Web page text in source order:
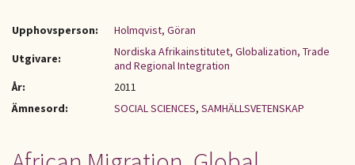
Upphovsperson:
Holmqvist, Göran
Utgivare:
Nordiska Afrikainstitutet, Globalization, Trade
and Regional Integration
År:
2011
Ämnesord:
SOCIAL SCIENCES, SAMHÄLLSVETENSKAP